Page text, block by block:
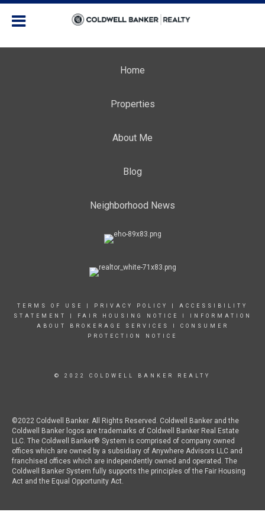
Home
Properties
About Me
Blog
Neighborhood News
TERMS OF USE PRIVACY POLICY
ACCESSIBILITY
STATEMENT
FAIR HOUSING NOTICE
INFORMATION
ABOUT BROKERAGE SERVICES
CONSUMER
PROTECTION NOTICE
© 2022 COLDWELL BANKER REALTY
©2022 Coldwell Banker. All Rights Reserved. Coldwell Banker and the
Coldwell Banker logos are trademarks of Coldwell Banker Real Estate
LLC. The Coldwell Banker® System is comprised of company owned
offices which are owned by a subsidiary of Anywhere Advisors LLC and
franchised offices which are independently owned and operated. The
Coldwell Banker System fully supports the principles of the Fair Housing
Act and the Equal Opportunity Act.